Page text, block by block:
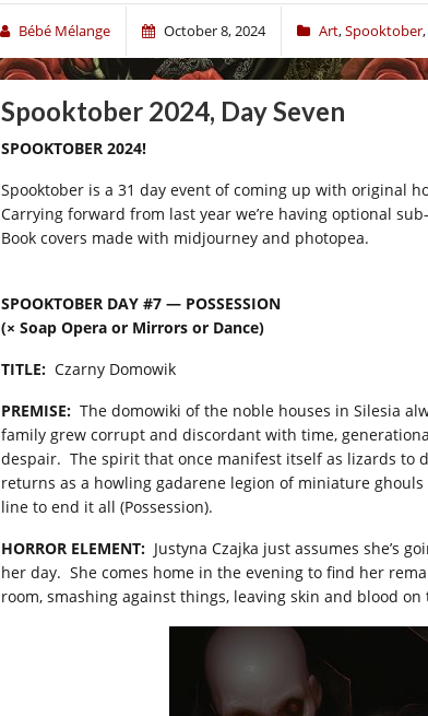
Bébé Mélange October 8, 2024 Art,Spooktober,
Spooktober 2024, Day Seven
SPOOKTOBER 2024!
Spooktober is a 31 day event of coming up with original
Carrying forward from last year we’re having optional
Book covers made with midjourney and photopea.
SPOOKTOBER DAY #7 — POSSESSION
(× Soap Opera or Mirrors or Dance)
TITLE: Czarny Domowik
PREMISE: The domowiki of the noble houses in Silesia
family grew corrupt and discordant with time,
despair. The spirit that once manifest itself as lizards to
returns as a howling gadarene legion of miniature
line to end it all (Possession).
HORROR ELEMENT: Justyna Czajka just assumes she’s
her day. She comes home in the evening to find her
room, smashing against things, leaving skin and blood